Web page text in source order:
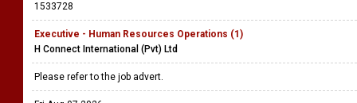
1533728
Executive - Human Resources Operations (1)
H Connect International (Pvt) Ltd
Please refer to the job advert.